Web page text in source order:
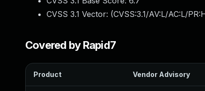
CVSS 3.1 Vector: (CVSS:3.1/AV:L/AC:L/
Covered by Rapid7
Product Vendor Advisory